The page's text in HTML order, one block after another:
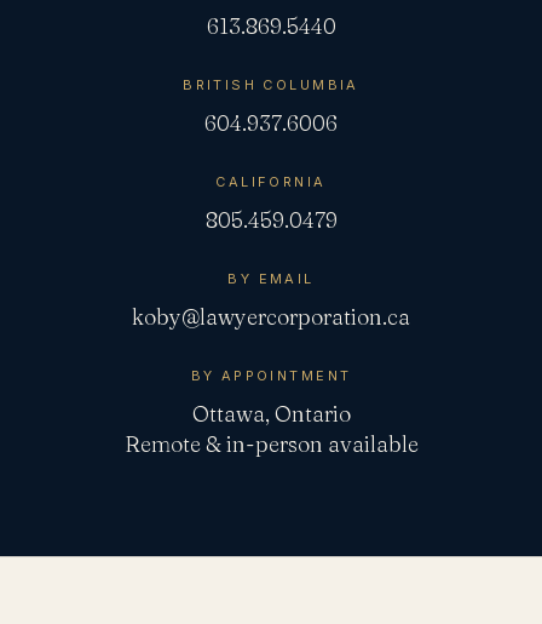
613.869.5440
BRITISH COLUMBIA
604.937.6006
CALIFORNIA
805.459.0479
BY EMAIL
koby@lawyercorporation.ca
BY APPOINTMENT
Ottawa, Ontario
Remote & in-person available